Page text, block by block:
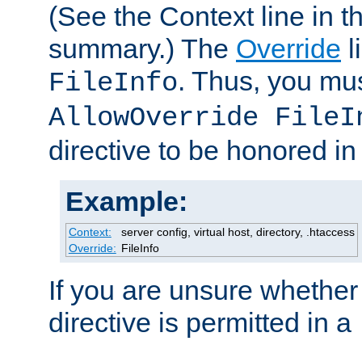
(See the Context line in
summary.) The Override
FileInfo. Thus, you
AllowOverride
directive to be honored
Example:
Context:
server config, virtual host, directory, .htaccess
Override: FileInfo
If you are unsure
directive is permitted in a